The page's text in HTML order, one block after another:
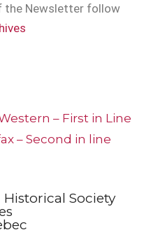
the Newsletter follow
– First in Line
– Second in line
Society